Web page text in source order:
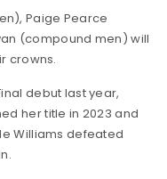
Paige Pearce
(compound men) will
crowns.
debut last year,
her title in 2023 and
Williams defeated